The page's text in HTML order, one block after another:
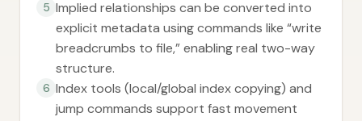
5 Implied relationships can be converted into
explicit metadata using commands like “write
breadcrumbs to file,” enabling real two-way
structure.
6 Index tools (local/global index copying) and
jump commands support fast movement